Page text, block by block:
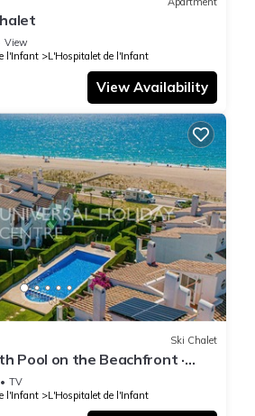
View
l'Infant
L'Hospitalet de l'Infant
View Availability
Ski Chalet
Pool on the Beachfront ·
TV
l'Infant
L'Hospitalet de l'Infant